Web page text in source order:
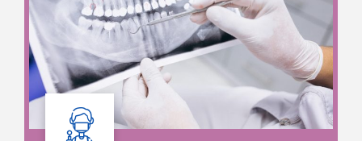
Replace missing teeth with strong, natural-looking
implants, restoring function and confidence for a
lasting, healthy
smile.